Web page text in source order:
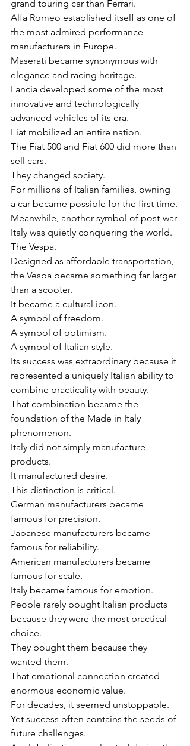
grand touring car than Ferrari.
Alfa Romeo established itself as one of
the most admired performance
manufacturers in Europe.
Maserati became synonymous with
elegance and racing heritage.
Lancia developed some of the most
innovative and technologically
advanced vehicles of its era.
Fiat mobilized an entire nation.
The Fiat 500 and Fiat 600 did more than
sell cars.
They changed society.
For millions of Italian families, owning
a car became possible for the first time.
Meanwhile, another symbol of post-war
Italy was quietly conquering the world.
The Vespa.
Designed as affordable transportation,
the Vespa became something far larger
than a scooter.
It became a cultural icon.
A symbol of freedom.
A symbol of optimism.
A symbol of Italian style.
Its success was extraordinary because it
represented a uniquely Italian ability to
combine practicality with beauty.
That combination became the
foundation of the Made in Italy
phenomenon.
Italy did not simply manufacture
products.
It manufactured desire.
This distinction is critical.
German manufacturers became
famous for precision.
Japanese manufacturers became
famous for reliability.
American manufacturers became
famous for scale.
Italy became famous for emotion.
People rarely bought Italian products
because they were the most practical
choice.
They bought them because they
wanted them.
That emotional connection created
enormous economic value.
For decades, it seemed unstoppable.
Yet success often contains the seeds of
future challenges.